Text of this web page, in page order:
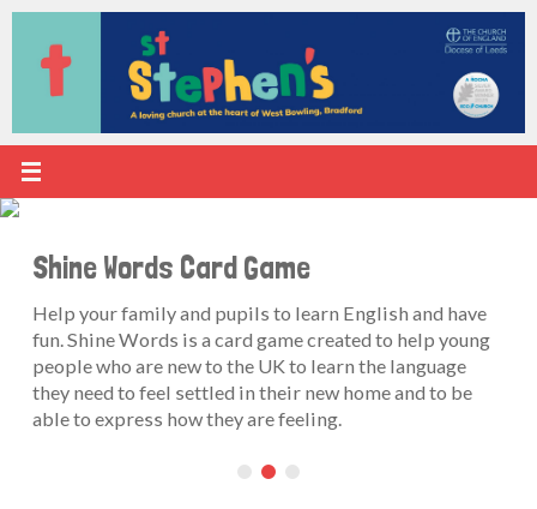
Skip
content
Shine Words Card Game
Help your family and pupils to learn English and have
fun. Shine Words is a card game created to help young
people who are new to the UK to learn the language
they need to feel settled in their new home and to be
able to express how they are feeling.